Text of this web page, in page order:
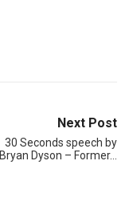
Next Post
30 Seconds speech by
Bryan Dyson – Former…